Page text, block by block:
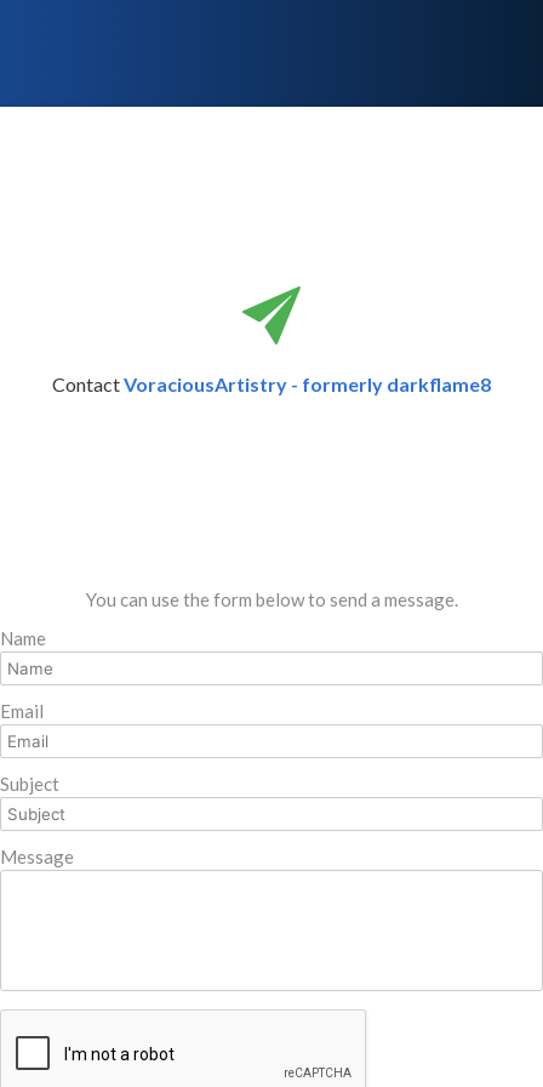
ContactVoraciousArtistry - formerly darkflame8
You can use the form below to send a message.
Name
Email
Subject
Message